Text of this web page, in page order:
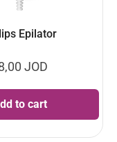
Epilator
JOD
to cart